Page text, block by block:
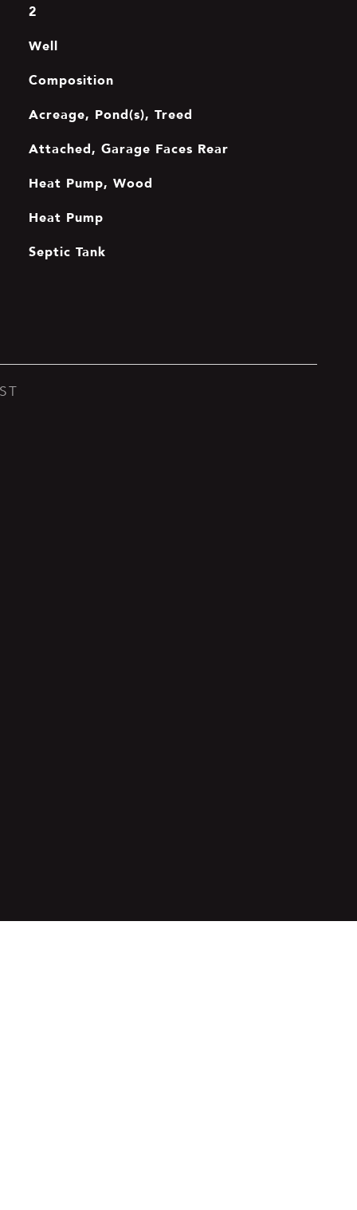
2
Well
Composition
Acreage, Pond(s), Treed
Attached, Garage Faces Rear
Heat Pump, Wood
Heat Pump
Septic Tank